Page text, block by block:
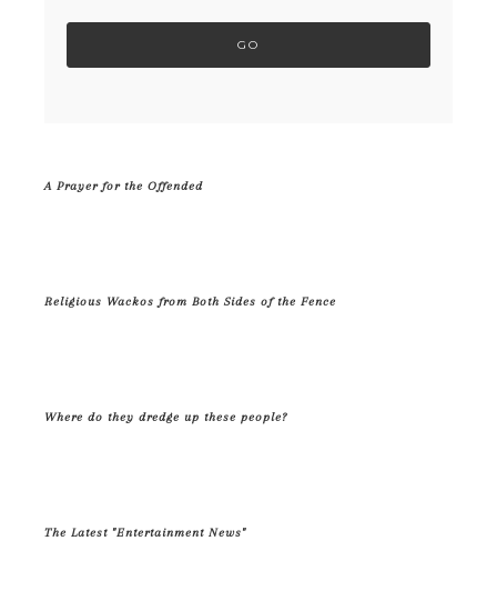
A Prayer for the Offended
Religious Wackos from Both Sides of the Fence
Where do they dredge up these people?
The Latest "Entertainment News"